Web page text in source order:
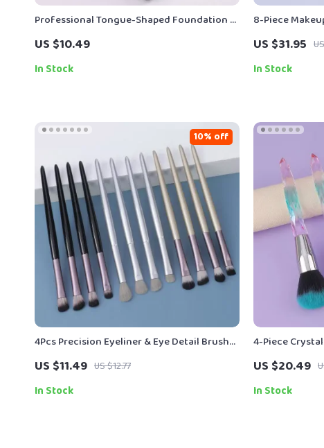
Professional Tongue-Shaped Foundation &
Concealer Brush – Flawless Base Tool
US $10.49
In Stock
8-Piece
for Flawless
US $31.95
In Stock
4Pcs Precision Eyeliner & Eye Detail Brush
US $11.49 US $12.77
10% off
In Stock
4-Piece
for
US $20.49
In Stock